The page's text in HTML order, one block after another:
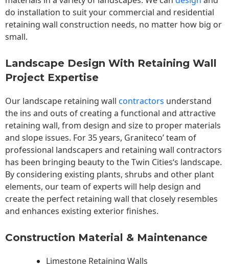
do installation to suit your commercial and residential
retaining wall construction needs, no matter how big or
small.
Landscape Design With Retaining Wall
Project Expertise
Our landscape retaining wall contractors understand
the ins and outs of creating a functional and attractive
retaining wall, from design and size to proper materials
and slope issues. For 35 years, Graniteco’ team of
professional landscapers and retaining wall contractors
has been bringing beauty to theTwin Cities‘s landscape.
By considering existing plants, shrubs and other plant
elements, our team of experts will help design and
create the perfect retaining wall that closely resembles
and enhances existing exterior finishes.
Construction Material & Maintenance
Limestone Retaining Walls